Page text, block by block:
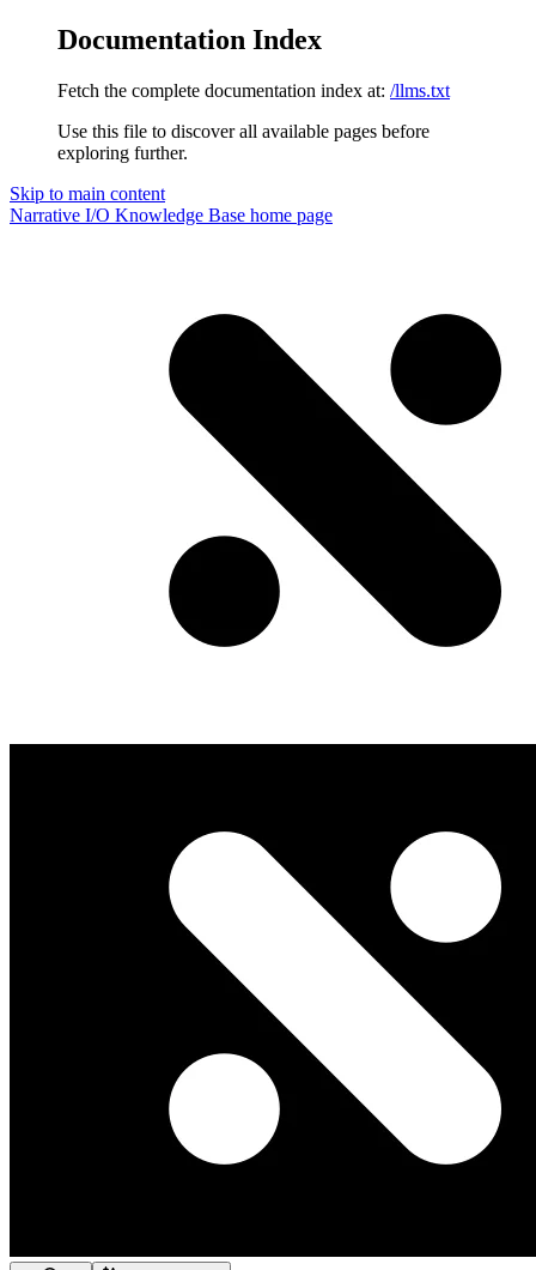
Documentation Index
Fetch the complete documentation index at: /llms.txt
Use this file to discover all available pages before
exploring further.
Skip to main content
Narrative I/O Knowledge Base home page